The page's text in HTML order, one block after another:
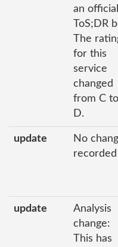
an official
ToS;DR
The
for this
service
changed
from C to
D.
update
No
recorded
update
Analysis
change:
This has